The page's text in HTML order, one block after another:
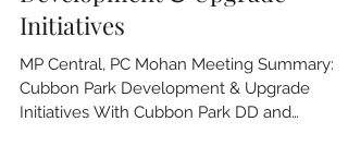
Summary: Cubbon Park
Development & Upgrade
Initiatives
MP Central, PC Mohan Meeting Summary: